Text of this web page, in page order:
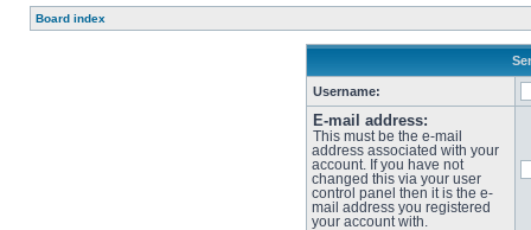
Board index
Username:
E-mail address:
This must be the e-mail
address associated with your
account. If you have not
changed this via your user
control panel then it is the e-
mail address you registered
your account with.